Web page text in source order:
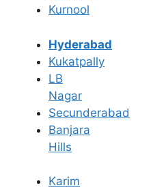
Kurnool
Hyderabad
Kukatpally
LB
Nagar
Secunderabad
Banjara
Hills
Karim
Book an Appointment